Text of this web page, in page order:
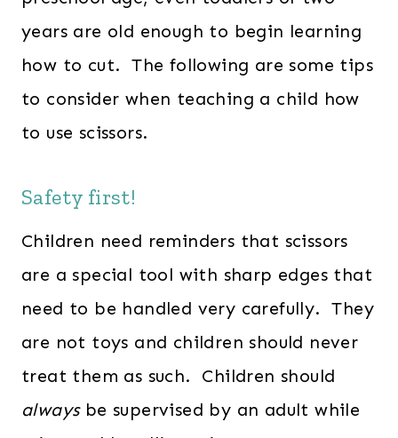
years are old enough to begin learning
how to cut. The following are some tips
to consider when teaching a child how
to use scissors.
Safety first!
Children need reminders that scissors
are a special tool with sharp edges that
need to be handled very carefully. They
are not toys and children should never
treat them as such. Children should
always be supervised by an adult while